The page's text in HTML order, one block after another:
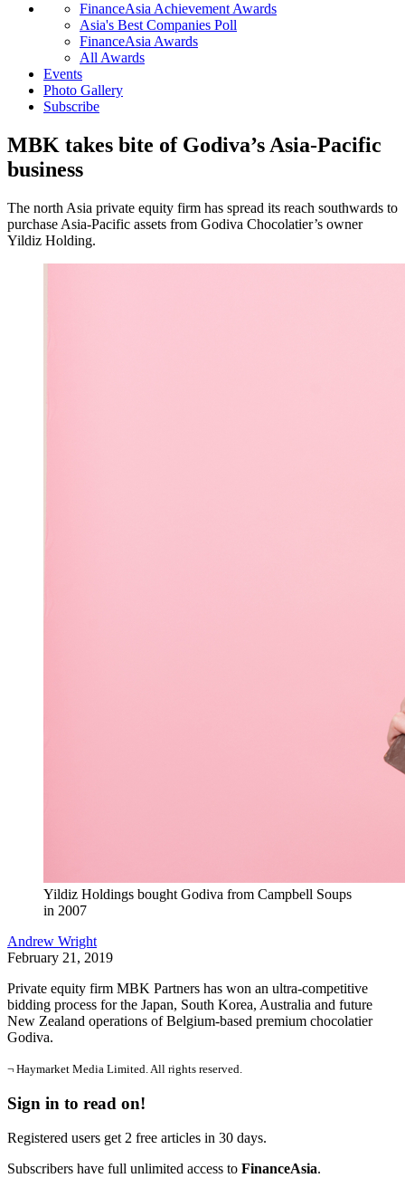
FinanceAsia Achievement Awards
Asia's Best Companies Poll
FinanceAsia Awards
All Awards
Events
Photo Gallery
Subscribe
MBK takes bite of Godiva’s Asia-Pacific
business
The north Asia private equity firm has spread its reach southwards to
purchase Asia-Pacific assets from Godiva Chocolatier’s owner
Yildiz Holding.
Yildiz Holdings bought Godiva from Campbell Soups
in 2007
Andrew Wright
February 21, 2019
Private equity firm MBK Partners has won an ultra-competitive
bidding process for the Japan, South Korea, Australia and future
New Zealand operations of Belgium-based premium chocolatier
Godiva.
¬ Haymarket Media Limited. All rights reserved.
Sign in to read on!
Registered users get 2 free articles in 30 days.
Subscribers have full unlimited access to FinanceAsia.